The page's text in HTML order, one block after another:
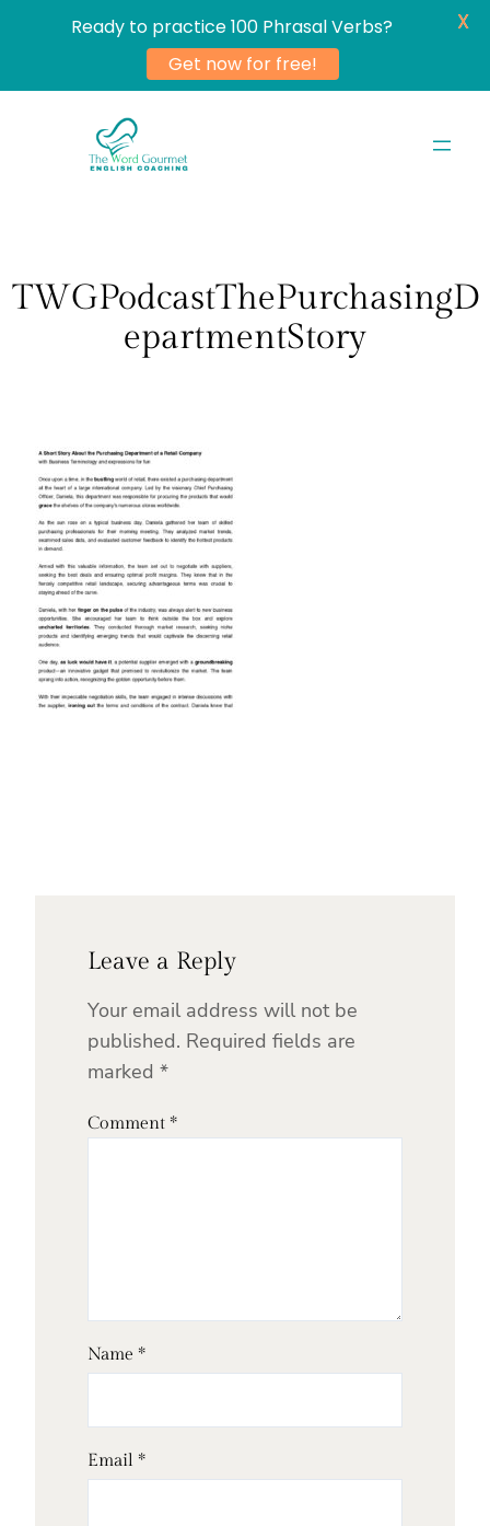
TWGPodcastThePurchasingD
epartmentStory
Leave a Reply
Your email address will not be
published. Required fields are
marked *
Comment *
Name *
Email *
Ready to practice 100 Phrasal Verbs?
Get now for free!
X